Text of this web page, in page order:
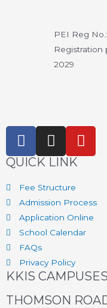
PEI Reg
Registration
2029
QUICK LINK
Fee Structure
Admission Process
Application Online
School Calendar
FAQs
Privacy Policy
KKIS CAMPUSES
THOMSON